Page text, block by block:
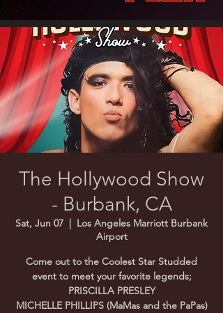
The Hollywood Show
- Burbank, CA
Sat, Jun 07
Los Angeles Marriott Burbank
Airport
Come out to the Coolest Star Studded
event to meet your favorite legends;
PRISCILLA PRESLEY
MICHELLE PHILLIPS (MaMas and the PaPas)